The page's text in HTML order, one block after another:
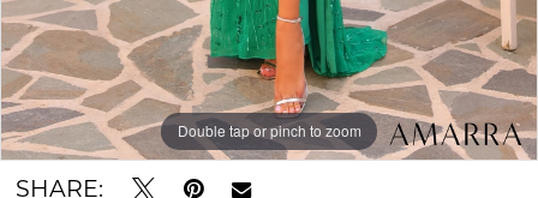
Double tap or pinch to zoom
Double tap or pinch to zoom
Double tap or pinch to zoom
SHARE: